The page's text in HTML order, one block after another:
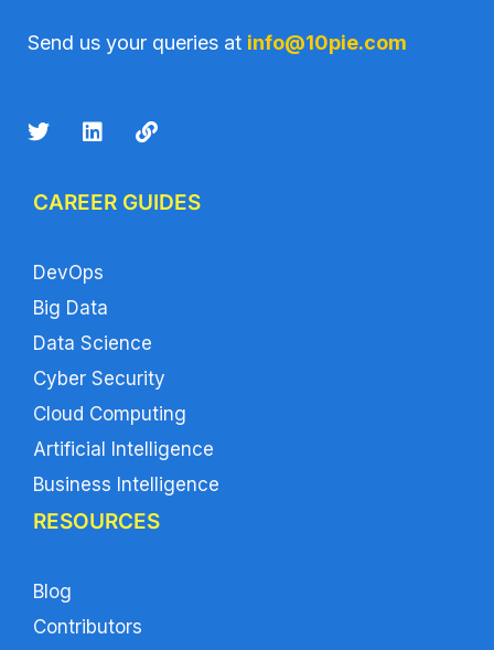
Send us your queries at info@10pie.com
CAREER GUIDES
DevOps
Big Data
Data Science
Cyber Security
Cloud Computing
Artificial Intelligence
Business Intelligence
RESOURCES
Blog
Contributors